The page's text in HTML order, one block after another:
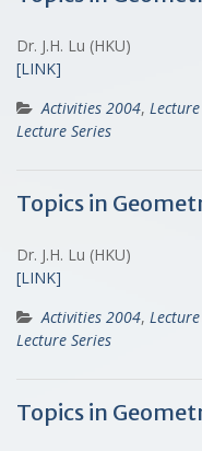
Dr. J.H. Lu (HKU)
[LINK]
Activities 2004,
Lecture Series
Topics in
Dr. J.H. Lu (HKU)
[LINK]
Activities 2004,
Lecture Series
Topics in